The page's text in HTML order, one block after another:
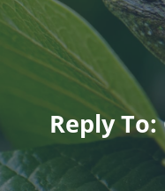
Reply